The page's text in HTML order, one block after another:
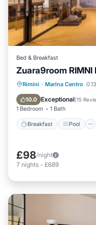
Bed & Breakfast
Zuara9room
Rimini · Marina Centro
10.0 Exceptional(15
1 Bedroom 1 Bath
Breakfast Pool
Breakfast
Balcony/Terrace
£98/night
7 nights - £689